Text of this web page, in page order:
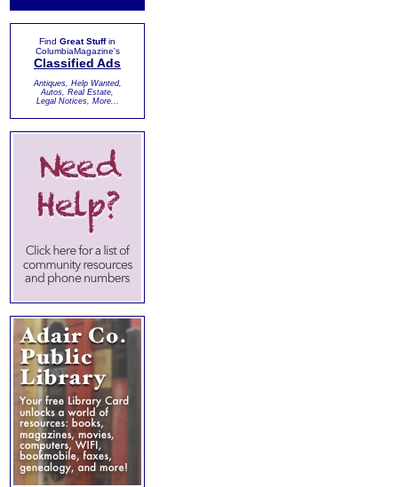
Find Great Stuffin
ColumbiaMagazine's
Classified Ads
Antiques, Help Wanted,
Autos, Real Estate,
Legal Notices, More...